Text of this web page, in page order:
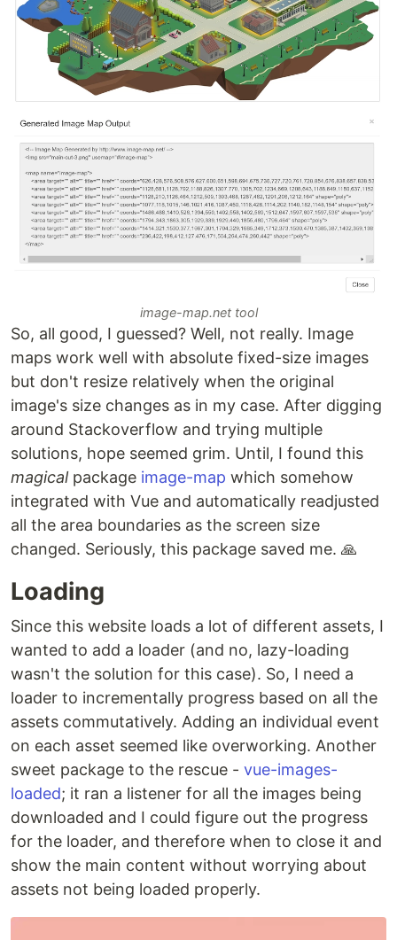
image-map.net tool
So, all good, I guessed? Well, not really. Image
maps work well with absolute fixed-size images
but don't resize relatively when the original
image's size changes as in my case. After digging
around Stackoverflow and trying multiple
solutions, hope seemed grim. Until, I found this
magicalpackage image-map which somehow
integrated with Vue and automatically readjusted
all the area boundaries as the screen size
changed. Seriously, this package saved me. 🙏
Loading
Since this website loads a lot of different assets, I
wanted to add a loader (and no, lazy-loading
wasn't the solution for this case). So, I need a
loader to incrementally progress based on all the
assets commutatively. Adding an individual event
on each asset seemed like overworking. Another
sweet package to the rescue - vue-images-
loaded; it ran a listener for all the images being
downloaded and I could figure out the progress
for the loader, and therefore when to close it and
show the main content without worrying about
assets not being loaded properly.